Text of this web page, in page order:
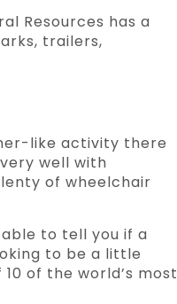
Resources has a
trailers,
like activity there
well with
of wheelchair
to tell you if a
to be a little
of the world’s most